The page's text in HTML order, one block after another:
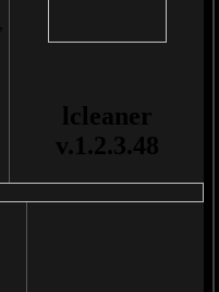
lcleaner
v.1.2.3.48